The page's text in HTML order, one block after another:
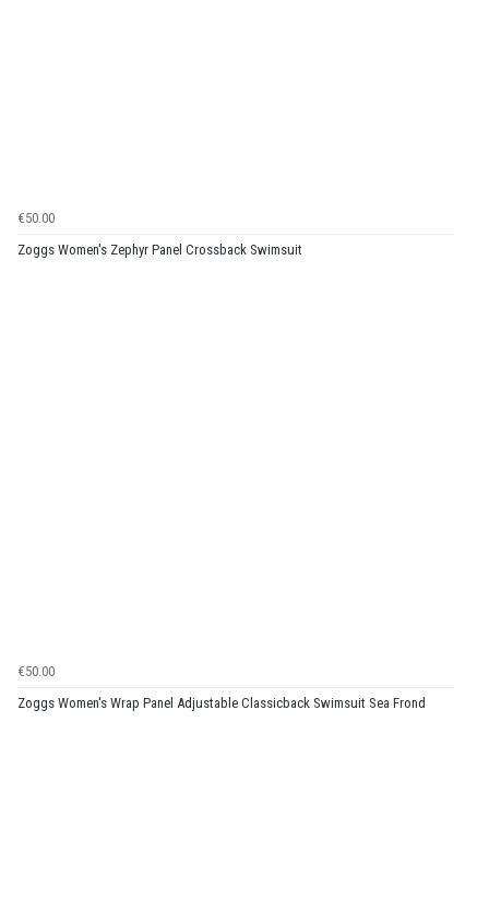
€50.00
Zoggs Women's Zephyr Panel Crossback Swimsuit
€50.00
Zoggs Women's Wrap Panel Adjustable Classicback Swimsuit Sea Frond